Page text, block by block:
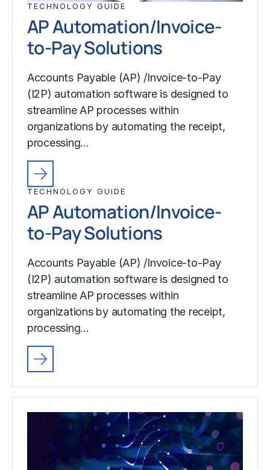
TECHNOLOGY GUIDE
AP Automation/Invoice-
to-Pay Solutions
Accounts Payable (AP) /Invoice-to-Pay
(I2P) automation software is designed to
streamline AP processes within
organizations by automating the receipt,
processing…
TECHNOLOGY GUIDE
AP Automation/Invoice-
to-Pay Solutions
Accounts Payable (AP) /Invoice-to-Pay
(I2P) automation software is designed to
streamline AP processes within
organizations by automating the receipt,
processing…